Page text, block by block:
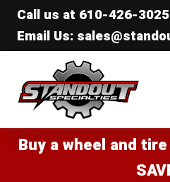
Call us at 610-426-3025
Email Us:
Standout Specialties
Buy a wheel and